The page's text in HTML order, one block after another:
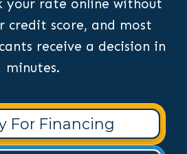
your rate online without
credit score, and most
receive a decision in
minutes.
For Financing